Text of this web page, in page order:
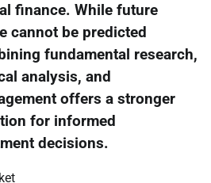
finance. While future
cannot be predicted
fundamental research,
analysis, and
offers a stronger
for informed
decisions.